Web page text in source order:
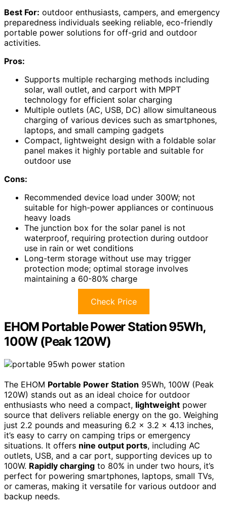
Best For: outdoor enthusiasts, campers, and emergency
preparedness individuals seeking reliable, eco-friendly
portable power solutions for off-grid and outdoor
activities.
Pros:
Supports multiple recharging methods including
solar, wall outlet, and carport with MPPT
technology for efficient solar charging
Multiple outlets (AC, USB, DC) allow simultaneous
charging of various devices such as smartphones,
laptops, and small camping gadgets
Compact, lightweight design with a foldable solar
panel makes it highly portable and suitable for
outdoor use
Cons:
Recommended device load under 300W; not
suitable for high-power appliances or continuous
heavy loads
The junction box for the solar panel is not
waterproof, requiring protection during outdoor
use in rain or wet conditions
Long-term storage without use may trigger
protection mode; optimal storage involves
maintaining a 60-80% charge
Check Price
EHOM Portable Power Station 95Wh,
100W (Peak 120W)
The EHOM Portable Power Station 95Wh, 100W (Peak
120W) stands out as an ideal choice for outdoor
enthusiasts who need a compact, lightweight power
source that delivers reliable energy on the go. Weighing
just 2.2 pounds and measuring 6.2 × 3.2 × 4.13 inches,
it’s easy to carry on camping trips or emergency
situations. It offers nine output ports, including AC
outlets, USB, and a car port, supporting devices up to
100W. Rapidly charging to 80% in under two hours, it’s
perfect for powering smartphones, laptops, small TVs,
or cameras, making it versatile for various outdoor and
backup needs.